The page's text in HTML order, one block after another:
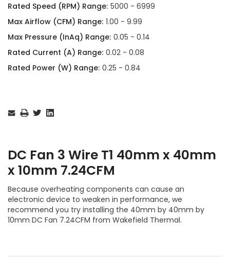
Rated Speed (RPM) Range: 5000 - 6999
Max Airflow (CFM) Range: 1.00 - 9.99
Max Pressure (InAq) Range: 0.05 - 0.14
Rated Current (A) Range: 0.02 - 0.08
Rated Power (W) Range: 0.25 - 0.84
Stock:
DC Fan 3 Wire T1 40mm x 40mm
x 10mm 7.24CFM
Because overheating components can cause an
electronic device to weaken in performance, we
recommend you try installing the 40mm by 40mm by
10mm DC Fan 7.24CFM from Wakefield Thermal.